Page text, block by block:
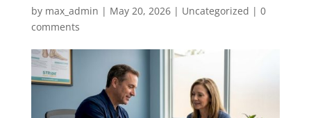
by max_admin | May 20, 2026| Uncategorized | 0
comments